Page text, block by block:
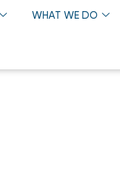
WHAT WE DO